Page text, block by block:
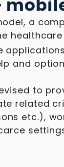
a
and
to
related
etc.),